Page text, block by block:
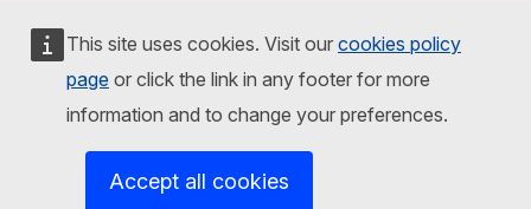
This site uses cookies. Visit our cookies policy
page or click the link in any footer for more
information and to change your preferences.
Accept all cookies